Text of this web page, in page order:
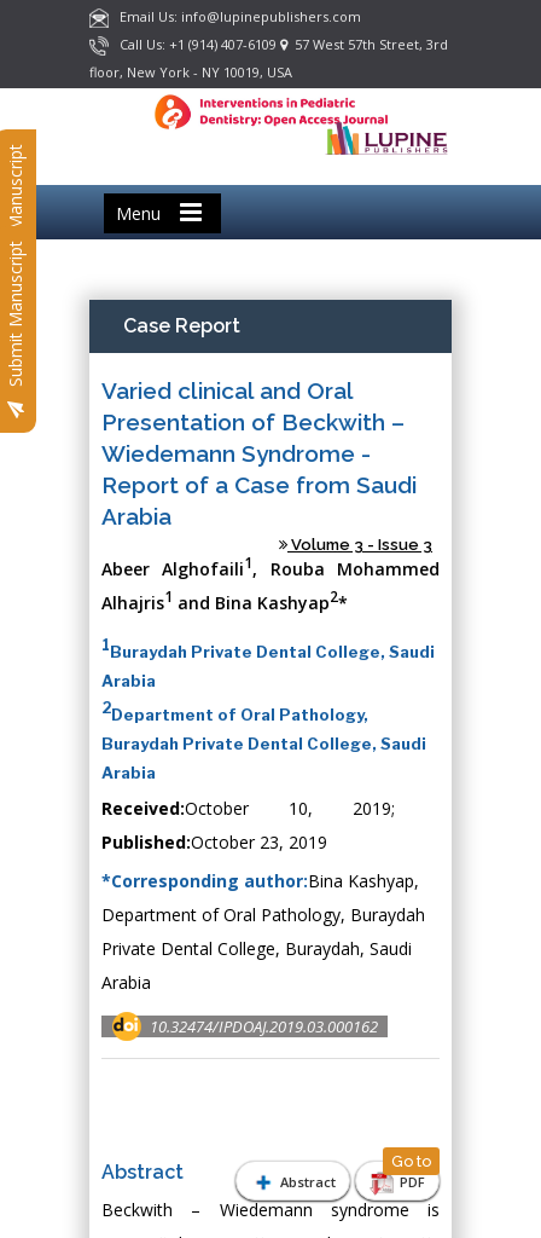
Email Us: info@lupinepublishers.com
Call Us: +1 (914) 407-6109
57 West 57th Street, 3rd
floor, New York - NY 10019, USA
Menu
Submit Manuscript
Submit Manuscript Case Report
Varied clinical and Oral
Presentation of Beckwith –
Wiedemann Syndrome -
Report of a Case from Saudi
Arabia
Volume 3 - Issue 3
Abeer Alghofaili1, Rouba Mohammed
Alhajris1 and Bina Kashyap2*
1Buraydah Private Dental College, Saudi
Arabia
2Department of Oral Pathology,
Buraydah Private Dental College, Saudi
Arabia
Received:October 10, 2019;
Published:October 23, 2019
*Corresponding author:Bina Kashyap,
Department of Oral Pathology, Buraydah
Private Dental College, Buraydah, Saudi
Arabia
10.32474/IPDOAJ.2019.03.000162
Abstract PDF
Abstract Go to
Beckwith – Wiedemann syndrome is